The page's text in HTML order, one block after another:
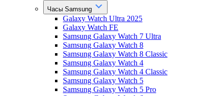
Часы Samsung
Galaxy Watch Ultra 2025
Galaxy Watch FE
Samsung Galaxy Watch 7 Ultra
Samsung Galaxy Watch 8
Samsung Galaxy Watch 8 Classic
Samsung Galaxy Watch 4
Samsung Galaxy Watch 4 Classic
Samsung Galaxy Watch 5
Samsung Galaxy Watch 5 Pro